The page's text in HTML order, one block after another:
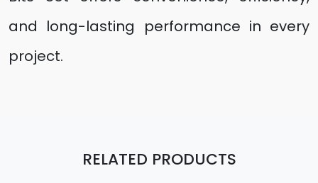
and long-lasting performance in every
project.
RELATED PRODUCTS